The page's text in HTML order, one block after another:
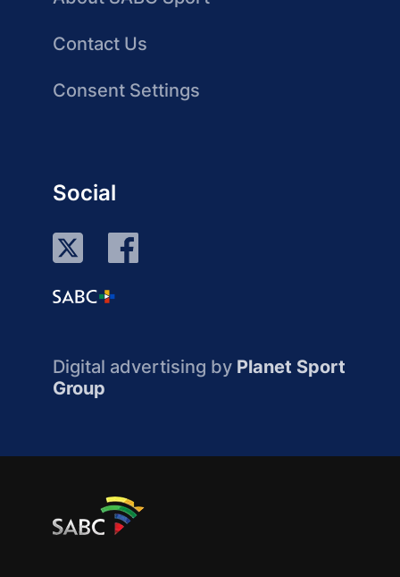
Contact Us
Consent Settings
Social
Digital advertising by Planet Sport
Group